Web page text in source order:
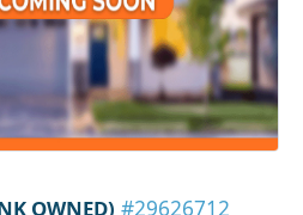
OWNED) #29626712